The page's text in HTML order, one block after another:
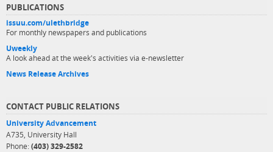
PUBLICATIONS
issuu.com/ulethbridge
For monthly newspapers and publications
Uweekly
A look ahead at the week's activities via e-newsletter
News Release Archives
CONTACT PUBLIC RELATIONS
University Advancement
A735, University Hall
Phone: (403) 329-2582